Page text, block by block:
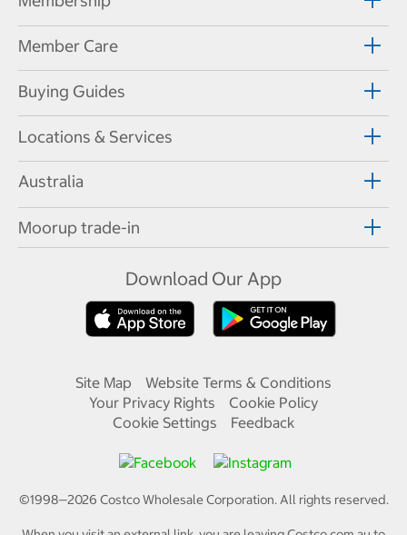
Member Care
Buying Guides
Locations & Services
Australia
Moorup trade-in
Download Our App
Site Map
Website Terms & Conditions
Your Privacy Rights
Cookie Policy
Cookie Settings
Feedback
©1998—2026 Costco Wholesale Corporation.All rights reserved.